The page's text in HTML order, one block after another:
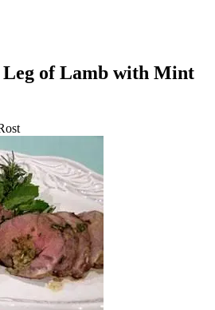
Leg of Lamb with Mint